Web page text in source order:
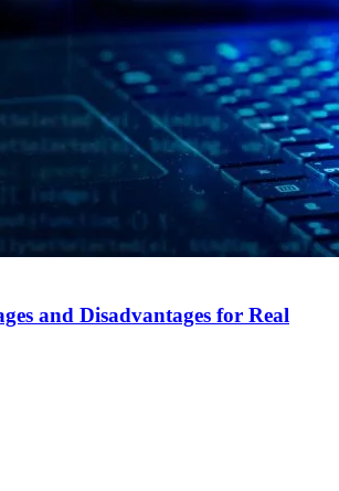
and Disadvantages for Real